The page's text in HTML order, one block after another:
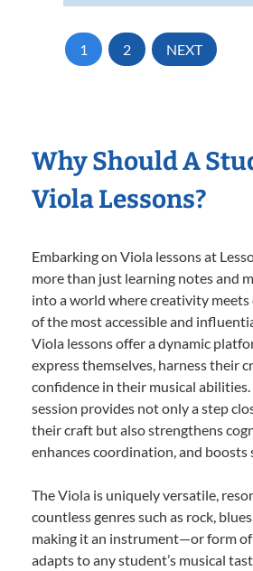
1 2 NEXT
Why Should A
Viola Lessons?
Embarking on Viola lessons at
more than just learning notes and
into a world where creativity meets
of the most accessible and
Viola lessons offer a dynamic
express themselves, harness their
confidence in their musical abilities.
session provides not only a step
their craft but also strengthens
enhances coordination, and boosts
The Viola is uniquely versatile,
countless genres such as rock,
making it an instrument—or form
adapts to any student’s musical